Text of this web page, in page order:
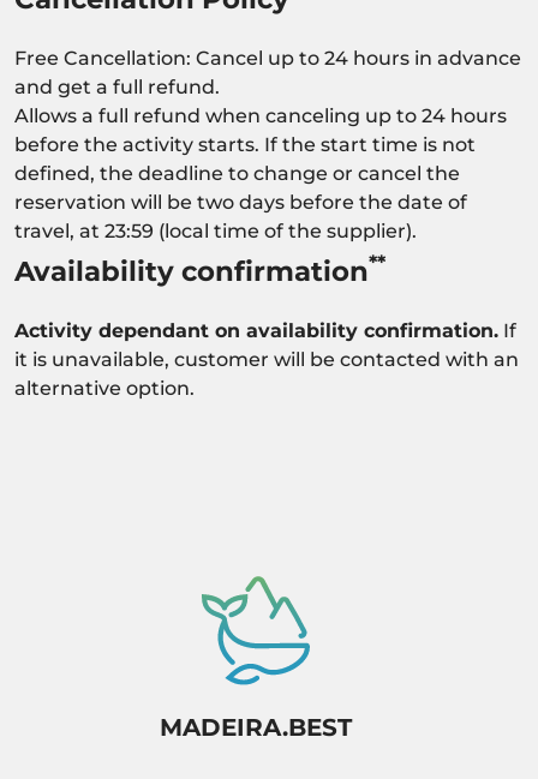
Free Cancellation: Cancel up to 24 hours in advance
and get a full refund.
Allows a full refund when canceling up to 24 hours
before the activity starts. If the start time is not
defined, the deadline to change or cancel the
reservation will be two days before the date of
travel, at 23:59 (local time of the supplier).
Availability confirmation**
Activity dependant on availability confirmation. If
it is unavailable, customer will be contacted with an
alternative option.
MADEIRA.BEST